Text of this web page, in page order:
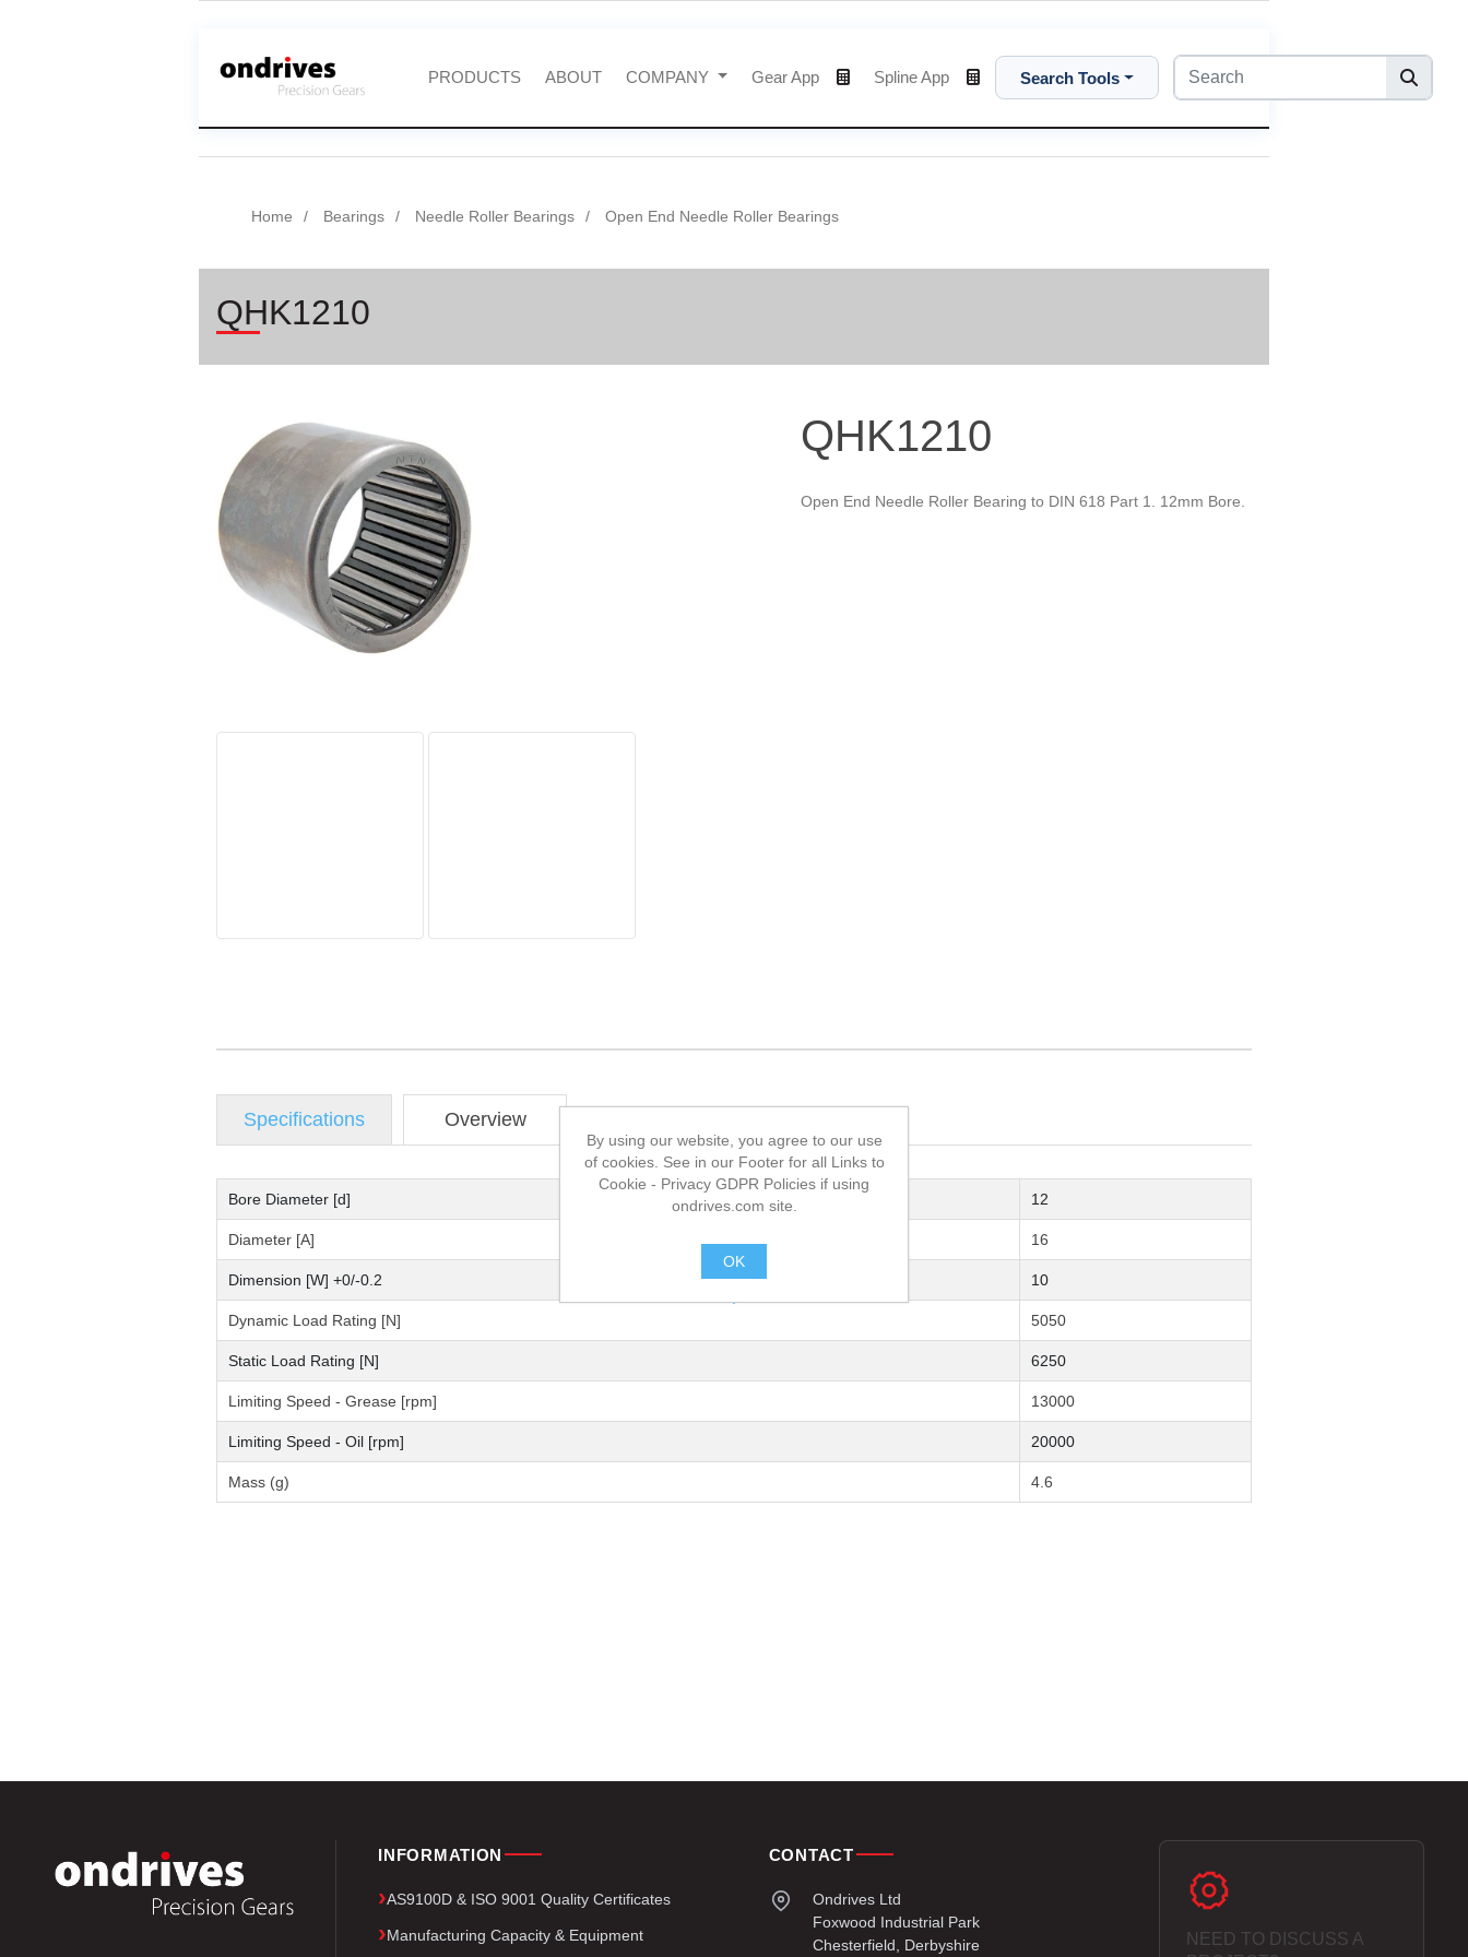
PRODUCTS ABOUT COMPANY Gear App Spline App Search Tools
Home Bearings Needle Roller Bearings Open End Needle Roller Bearings
QHK1210
QHK1210
Open End Needle Roller Bearing to DIN 618 Part 1. 12mm Bore.
Specifications Overview
Bore Diameter [d] 12
Diameter [A] 16
Dimension [W] +0/-0.2 10
Dynamic Load Rating [N] 5050
Static Load Rating [N] 6250
Limiting Speed - Grease [rpm] 13000
Limiting Speed - Oil [rpm] 20000
Mass (g) 4.6
INFORMATION
AS9100D & ISO 9001 Quality Certificates
Manufacturing Capacity & Equipment
CONTACT
Ondrives Ltd
Foxwood Industrial Park
Chesterfield, Derbyshire
NEED TO DISCUSS A
By using our website, you agree to our use
of cookies. See in our Footer for all Links to
Cookie - Privacy GDPR Policies if using
ondrives.com site.
OK
.